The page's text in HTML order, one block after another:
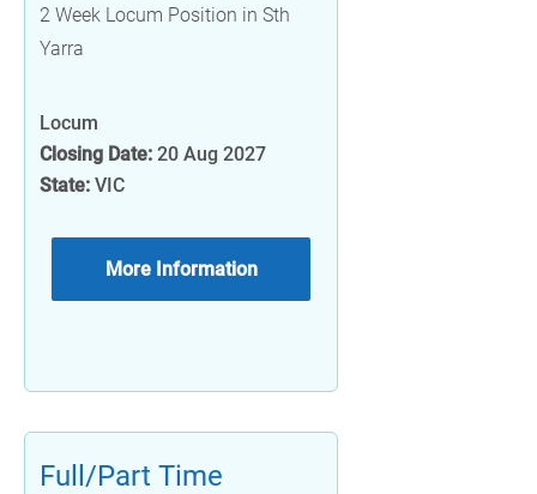
2 Week Locum Position in Sth
Yarra
Locum
Closing Date: 20 Aug 2027
State: VIC
More Information
Full/Part Time